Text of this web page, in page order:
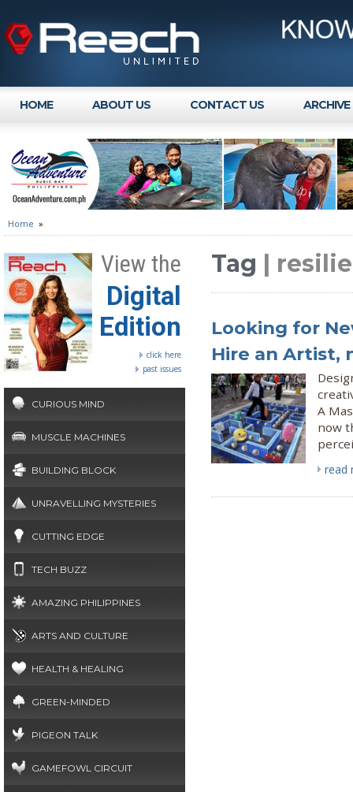
HOME ABOUT US CONTACT US ARCHIVE
Home »
View the
Digital
Edition
click here
past issues
CURIOUS MIND
MUSCLE MACHINES
BUILDING BLOCK
UNRAVELLING MYSTERIES
CUTTING EDGE
TECH BUZZ
AMAZING PHILIPPINES
ARTS AND CULTURE
HEALTH & HEALING
GREEN-MINDED
PIGEON TALK
GAMEFOWL CIRCUIT
Tag |
Looking for
Hire an Artist,
A
now
read